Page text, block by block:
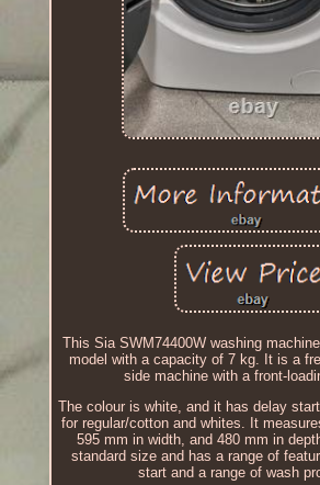
This Sia SWM74400W washing
model with a capacity of 7 kg. It is a
side machine with a front-
The colour is white, and it has delay
for regular/cotton and whites. It
595 mm in width, and 480 mm in
standard size and has a range of
start and a range of wash